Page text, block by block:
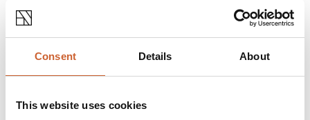
Consent Details About
This website uses cookies
which now operates in most Moss high streets in the
country and hires out thousands of suits each week at
In the early 1900s, the quality of George Moss's skilled
cutting and the combination of skilled Savile Row
worth considering. Bespoke tailoring was becoming far